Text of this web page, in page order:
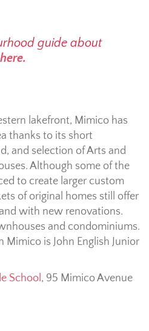
guide about
lakefront, Mimico has
thanks to its short
and selection of Arts and
Although some of the
to create larger custom
of original homes still offer
with new renovations.
and condominiums.
is John English Junior
School, 95 Mimico Avenue